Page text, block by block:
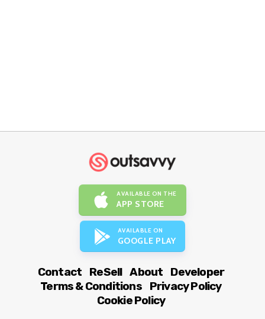
AVAILABLE ON THE
APP STORE
AVAILABLE ON
GOOGLE PLAY
Contact ReSell About
Developer
Terms & Conditions
Privacy Policy
Cookie Policy